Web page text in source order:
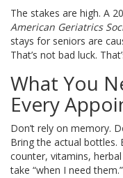
The stakes are high. A
American Geriatrics
stays for seniors are
That’s not bad luck.
What You
Every
Don’t rely on memory.
Bring the actual bottles.
counter, vitamins,
take “when I need them.”